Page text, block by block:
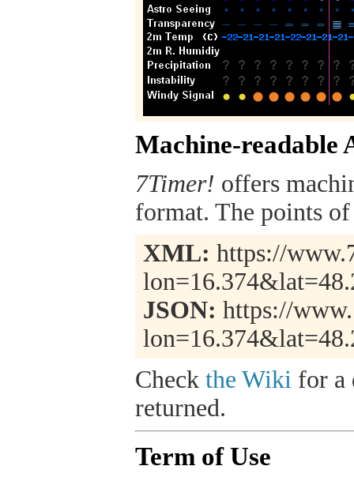
Machine-readable
7Timer! offers
format. The points
XML: https://
JSON: https://
Check the Wiki for a
returned.
Term of Use